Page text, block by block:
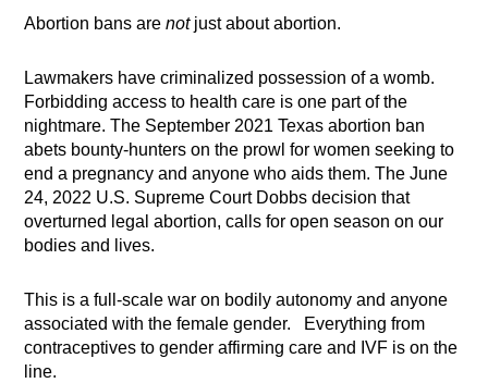
Abortion bans are notjust about abortion.
Lawmakers have criminalized possession of a womb.
Forbidding access to health care is one part of the
nightmare. The September 2021 Texas abortion ban
abets bounty-hunters on the prowl for women seeking to
end a pregnancy and anyone who aids them. The June
24, 2022 U.S. Supreme Court Dobbs decision that
overturned legal abortion, calls for open season on our
bodies and lives.
This is a full-scale war on bodily autonomy and anyone
associated with the female gender. Everything from
contraceptives to gender affirming care and IVF is on the
line.